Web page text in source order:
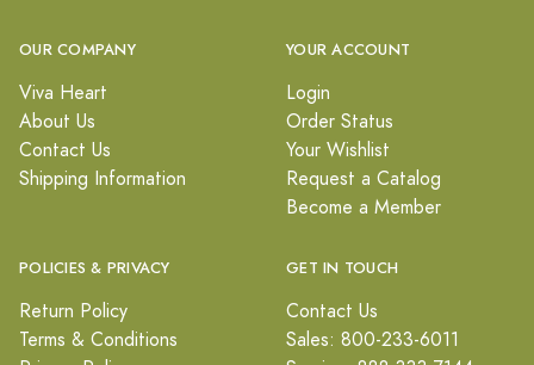
OUR COMPANY
Viva Heart
About Us
Contact Us
Shipping Information
YOUR ACCOUNT
Login
Order Status
Your Wishlist
Request a Catalog
Become a Member
POLICIES & PRIVACY
Return Policy
Terms & Conditions
GET IN TOUCH
Contact Us
Sales: 800-233-6011